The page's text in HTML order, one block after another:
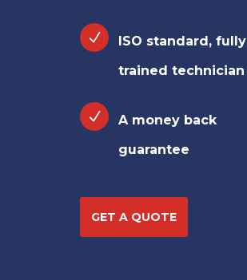
ISO standard, fully
trained technician
A money back
guarantee
GET A QUOTE